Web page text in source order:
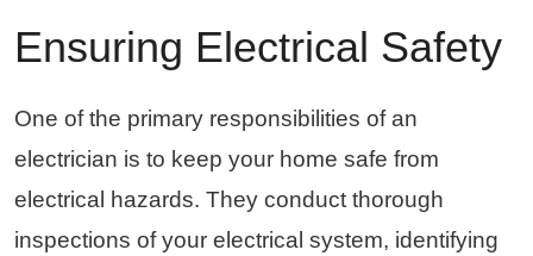
Ensuring Electrical Safety
One of the primary responsibilities of an
electrician is to keep your home safe from
electrical hazards. They conduct thorough
inspections of your electrical system, identifying